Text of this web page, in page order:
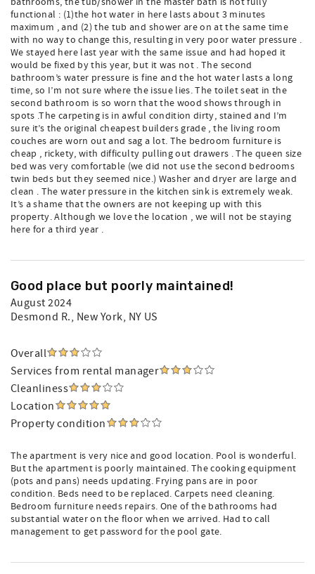
functional : (1)the hot water in here lasts about 3 minutes
maximum , and (2) the tub and shower are on at the same time
with no way to change this, resulting in very poor water pressure .
We stayed here last year with the same issue and had hoped it
would be fixed by this year, but it was not . The second
bathroom’s water pressure is fine and the hot water lasts a long
time, so I’m not sure where the issue lies. The toilet seat in the
second bathroom is so worn that the wood shows through in
spots .The carpeting is in awful condition dirty, stained and I’m
sure it’s the original cheapest builders grade , the living room
couches are worn out and sag a lot. The bedroom furniture is
cheap , rickety, with difficulty pulling out drawers . The queen size
bed was very comfortable (we did not use the second bedrooms
twin beds but they seemed nice.) Washer and dryer are large and
clean . The water pressure in the kitchen sink is extremely weak.
It’s a shame that the owners are not keeping up with this
property. Although we love the location , we will not be staying
here for a third year .
Good place but poorly maintained!
August 2024
Desmond R., New York, NY US
Overall
Services from rental manager
Cleanliness
Location
Property condition
The apartment is very nice and good location. Pool is wonderful.
But the apartment is poorly maintained. The cooking equipment
(pots and pans) needs updating. Frying pans are in poor
condition. Beds need to be replaced. Carpets need cleaning.
Bedroom furniture needs repairs. One of the bathrooms had
substantial water on the floor when we arrived. Had to call
management to get password for the pool gate.